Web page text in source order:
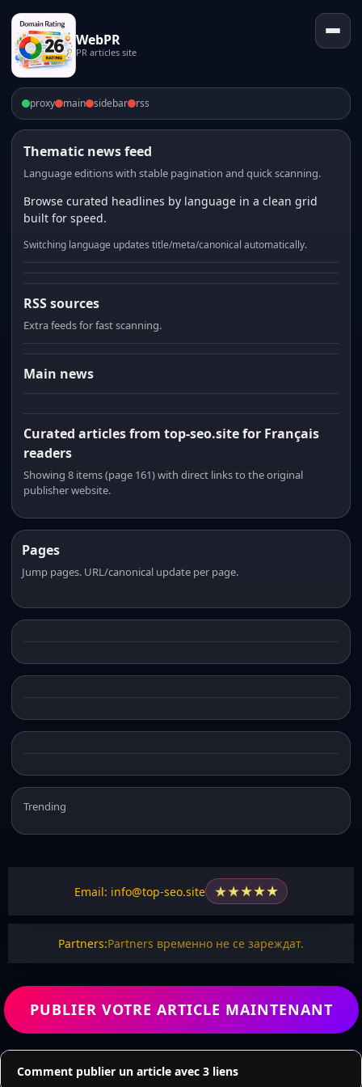
WebPR
PR articles site
proxy main sidebar rss
Thematic news feed
Language editions with stable pagination and quick scanning.
Browse curated headlines by language in a clean grid
built for speed.
Switching language updates title/meta/canonical automatically.
RSS sources
Extra feeds for fast scanning.
Main news
Curated articles from top-seo.site for Français
readers
Showing 8 items (page 161) with direct links to the original
publisher website.
Pages
Jump pages. URL/canonical update per page.
Trending
Email: info@top-seo.site ★★★★★
Partners:Partners временно не се зареждат.
PUBLIER VOTRE ARTICLE MAINTENANT
Comment publier un article avec 3 liens